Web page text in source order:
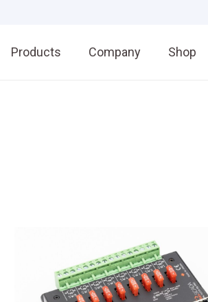
Products Company Shop